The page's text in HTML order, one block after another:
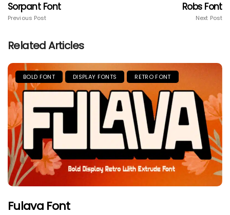
Sorpant Font
Previous Post
Robs Font
Next Post
Related Articles
BOLD FONT DISPLAY FONTS RETRO FONT
Fulava Font